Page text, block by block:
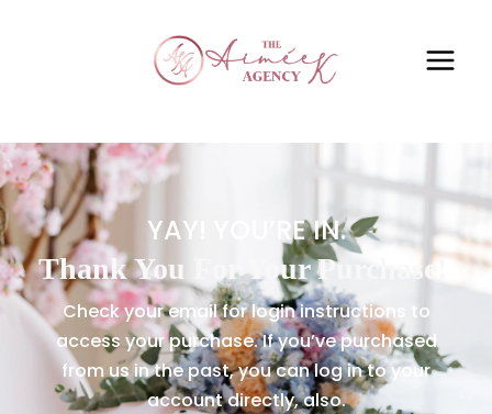
YAY! YOU’RE IN.
Thank You For Your Purchase!
Check your email for login instructions to
access your purchase. If you’ve purchased
from us in the past, you can log in to your
account directly, also.